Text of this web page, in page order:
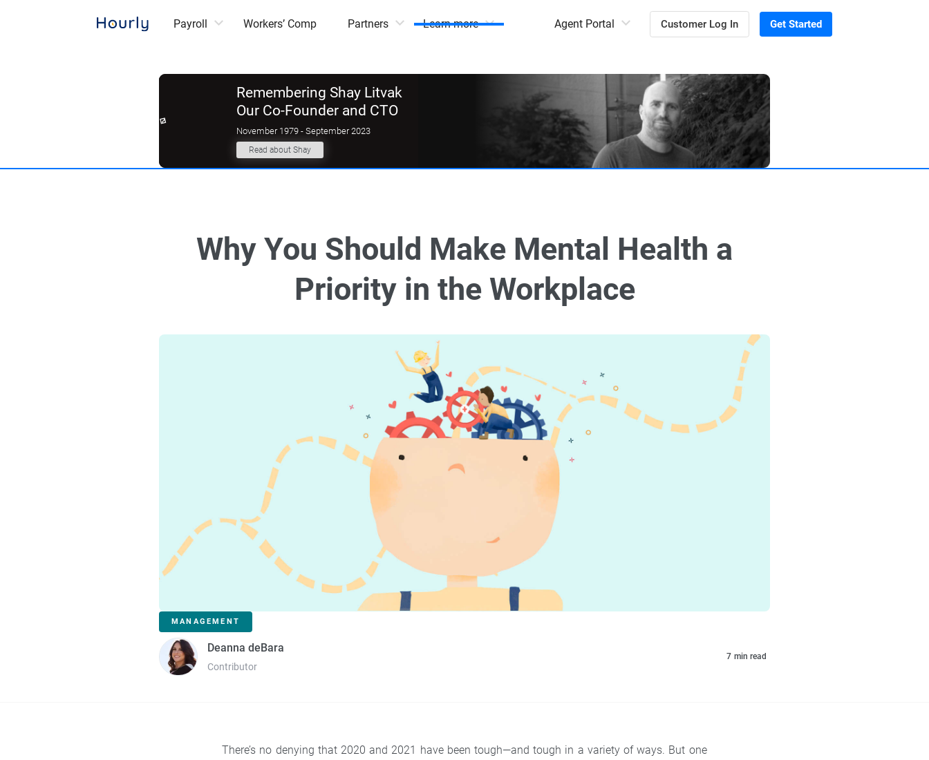
Payroll Workers’ Comp Partners Learn more Agent Portal Customer Log In Get Started
Remembering Shay Litvak
Our Co-Founder and CTO
November 1979 - September 2023
Read about Shay
Why You Should Make Mental Health a
Priority in the Workplace
MANAGEMENT
Deanna deBara
Contributor
7 min read
There’s no denying that 2020 and 2021 have been tough—and tough in a variety of ways. But one